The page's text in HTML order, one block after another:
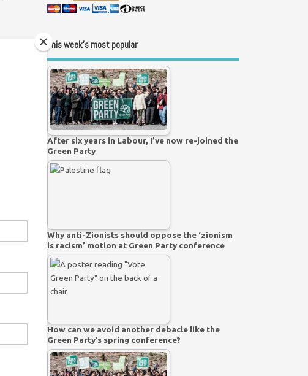
This week’s most popular
After six years in Labour, I’ve now re-joined the
Green Party
Why anti-Zionists should oppose the ‘zionism
is racism’ motion at Green Party conference
How can we avoid another debacle like the
Green Party’s spring conference?